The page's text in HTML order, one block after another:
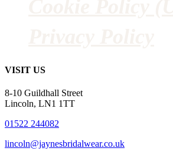
VISIT US
8-10 Guildhall Street
Lincoln, LN1 1TT
01522 244082
lincoln@jaynesbridalwear.co.uk